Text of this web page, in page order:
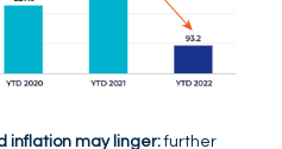
inflation may linger:further